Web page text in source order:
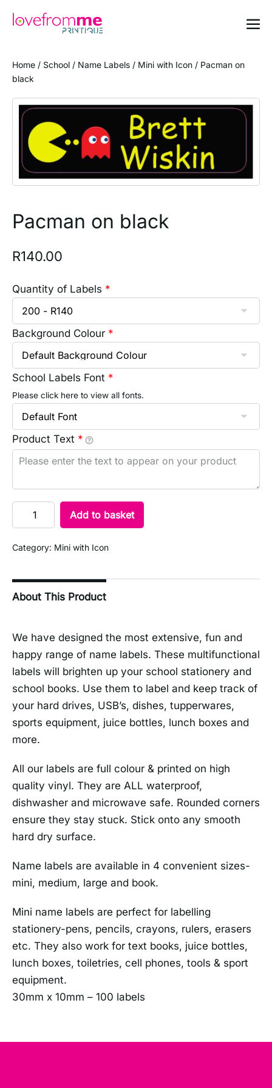
Home / School / Name Labels / Mini with Icon / Pacman on
black
Pacman on black
R140.00
Quantity of Labels *
Background Colour *
School Labels Font *
Please click here to view all fonts.
Product Text *
Add to basket
Category: Mini with Icon
About This Product
We have designed the most extensive, fun and
happy range of name labels. These multifunctional
labels will brighten up your school stationery and
school books. Use them to label and keep track of
your hard drives, USB’s, dishes, tupperwares,
sports equipment, juice bottles, lunch boxes and
more.
All our labels are full colour & printed on high
quality vinyl. They are ALL waterproof,
dishwasher and microwave safe. Rounded corners
ensure they stay stuck. Stick onto any smooth
hard dry surface.
Name labels are available in 4 convenient sizes-
mini, medium, large and book.
Mini name labels are perfect for labelling
stationery-pens, pencils, crayons, rulers, erasers
etc. They also work for text books, juice bottles,
lunch boxes, toiletries, cell phones, tools & sport
equipment.
30mm x 10mm – 100 labels